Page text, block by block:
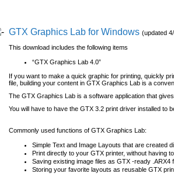
GTX Graphics Lab for Windows(updated
This download includes the following items
“GTX Graphics Lab 4.0”
If you want to make a quick graphic for printing, quickly
file, building your content in GTX Graphics Lab is a
The GTX Graphics Lab is a software application that
You will have to have the GTX 3.2 print driver installed to
Commonly used functions of GTX Graphics Lab:
Simple Text and Image Layouts that are created
Print directly to your GTX printer, without having
Saving existing image files as GTX -ready .ARX4
Storing your favorite layouts as reusable GTX